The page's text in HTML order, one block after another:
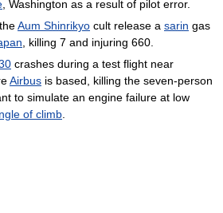
, Washington as a result of pilot error.
Aum Shinrikyo cult release a sarin gas
, killing 7 and injuring 660.
crashes during a test flight near
Airbus is based, killing the seven-person
to simulate an engine failure at low
of climb